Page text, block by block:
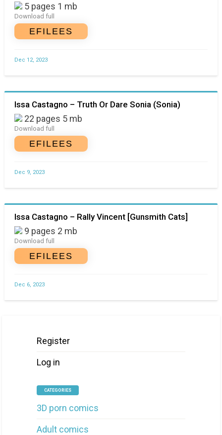
5 pages 1 mb
Download full
EFILEES
Dec 12, 2023
Issa Castagno – Truth Or Dare Sonia (Sonia)
22 pages 5 mb
Download full
EFILEES
Dec 9, 2023
Issa Castagno – Rally Vincent [Gunsmith Cats]
9 pages 2 mb
Download full
EFILEES
Dec 6, 2023
Register
Log in
CATEGORIES
3D porn comics
Adult comics